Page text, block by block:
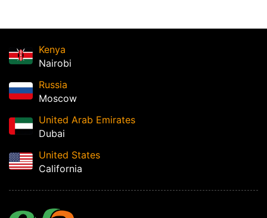
Kenya
Nairobi
Russia
Moscow
United Arab Emirates
Dubai
United States
California